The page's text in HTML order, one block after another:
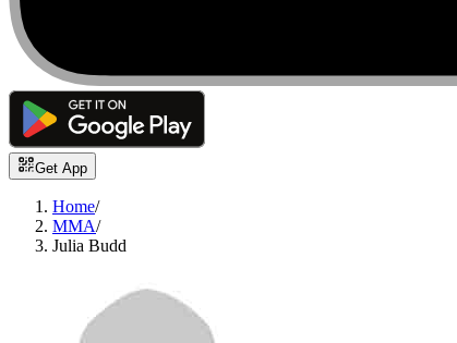
Get App
Home/
MMA/
Julia Budd